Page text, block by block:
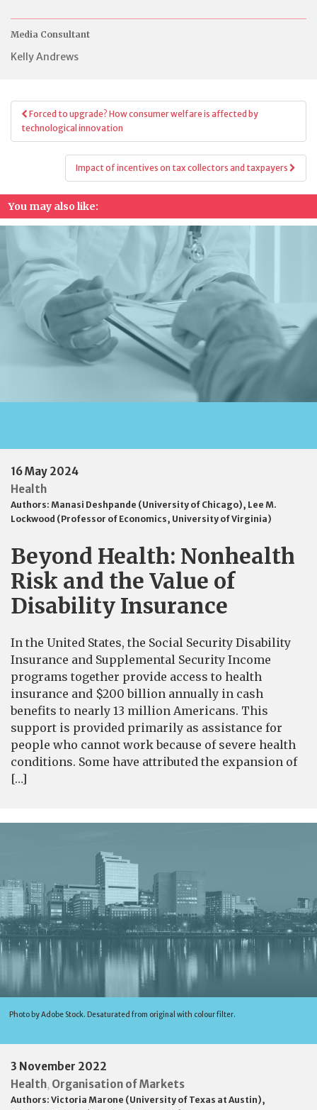
Media Consultant
Kelly Andrews
Post
navigation
Forced to upgrade? How consumer welfare is affected by
technological innovation
Impact of incentives on tax collectors and taxpayers
You may also like:
16 May 2024
Health
Authors: Manasi Deshpande (University of Chicago), Lee M.
Lockwood (Professor of Economics, University of Virginia)
Beyond Health: Nonhealth
Risk and the Value of
Disability Insurance
In the United States, the Social Security Disability
Insurance and Supplemental Security Income
programs together provide access to health
insurance and $200 billion annually in cash
benefits to nearly 13 million Americans. This
support is provided primarily as assistance for
people who cannot work because of severe health
conditions. Some have attributed the expansion of
[…]
Photo by Adobe Stock. Desaturated from original with colour filter.
3 November 2022
Health, Organisation of Markets
Authors: Victoria Marone (University of Texas at Austin),